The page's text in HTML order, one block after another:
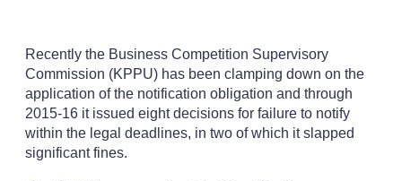
Recently the Business Competition Supervisory
Commission (KPPU) has been clamping down on the
application of the notification obligation and through
2015-16 it issued eight decisions for failure to notify
within the legal deadlines, in two of which it slapped
significant fines.